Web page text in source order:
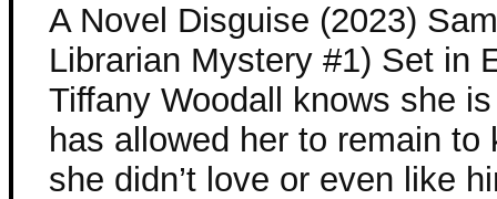
A Novel Disguise (2023)
Librarian Mystery #1) Set in
Tiffany Woodall knows she
has allowed her to remain
she didn’t love or even like